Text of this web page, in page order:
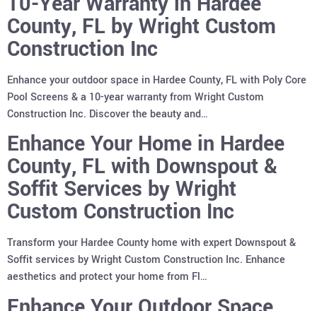
County, FL by Wright Custom
Construction Inc
Enhance your outdoor space in Hardee County, FL with Poly Core
Pool Screens & a 10-year warranty from Wright Custom
Construction Inc. Discover the beauty and…
Enhance Your Home in Hardee
County, FL with Downspout &
Soffit Services by Wright
Custom Construction Inc
Transform your Hardee County home with expert Downspout &
Soffit services by Wright Custom Construction Inc. Enhance
aesthetics and protect your home from Fl…